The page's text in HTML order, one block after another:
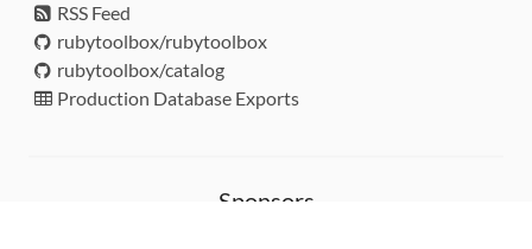
RSS Feed
rubytoolbox/rubytoolbox
rubytoolbox/catalog
Production Database Exports
Sponsors